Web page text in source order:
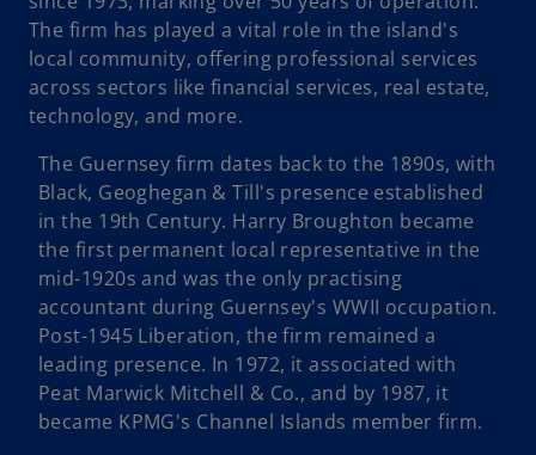
The firm has played a vital role in the island's
local community, offering professional services
across sectors like financial services, real estate,
technology, and more.
The Guernsey firm dates back to the 1890s, with
Black, Geoghegan & Till's presence established
in the 19th Century. Harry Broughton became
the first permanent local representative in the
mid-1920s and was the only practising
accountant during Guernsey's WWII occupation.
Post-1945 Liberation, the firm remained a
leading presence. In 1972, it associated with
Peat Marwick Mitchell & Co., and by 1987, it
became KPMG's Channel Islands member firm.